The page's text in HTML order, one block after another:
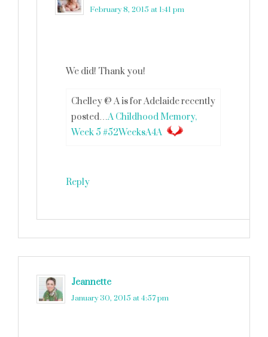
February 8, 2015 at 1:41 pm
We did! Thank you!
Chelley @ A is for Adelaide recently
posted…A Childhood Memory,
Week 5 #52WeeksA4A
Reply
Jeannette
January 30, 2015 at 4:57 pm